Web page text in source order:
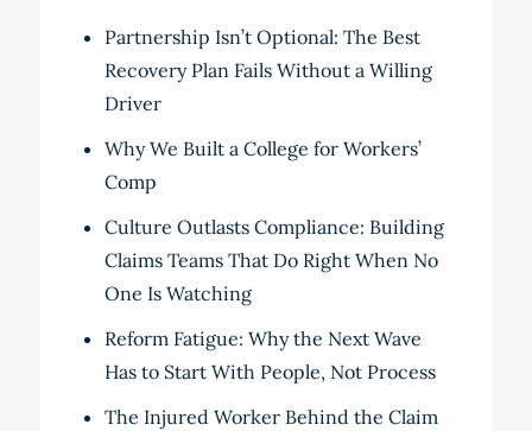
Partnership Isn’t Optional: The Best
Recovery Plan Fails Without a Willing
Driver
Why We Built a College for Workers’
Comp
Culture Outlasts Compliance: Building
Claims Teams That Do Right When No
One Is Watching
Reform Fatigue: Why the Next Wave
Has to Start With People, Not Process
The Injured Worker Behind the Claim